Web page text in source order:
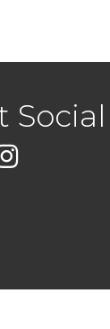
Social